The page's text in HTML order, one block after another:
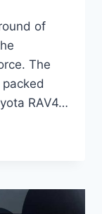
of
The
RAV4…